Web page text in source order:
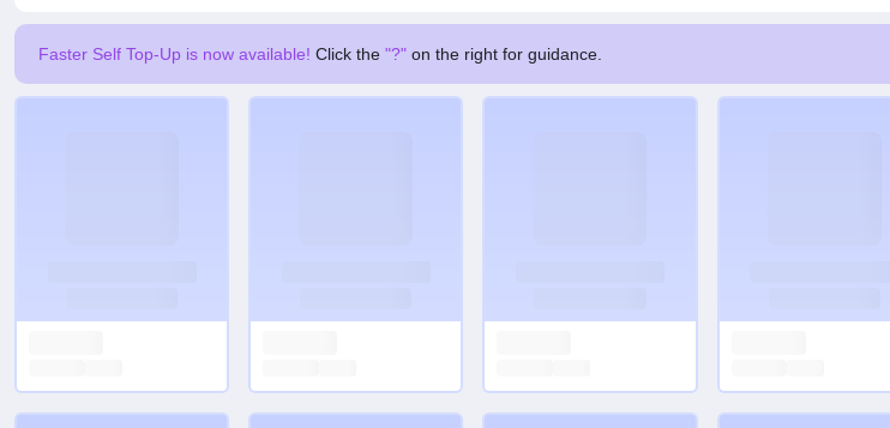
Faster Self Top-Up is now available! Click the "?" on the right for guidance.